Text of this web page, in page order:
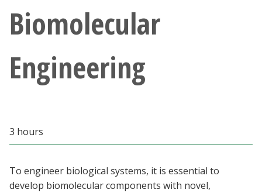
Faculty & Staff
Parents & Family
MyUNT
Blackboard
Biomolecular
Engineering
3 hours
To engineer biological systems, it is essential to
develop biomolecular components with novel,